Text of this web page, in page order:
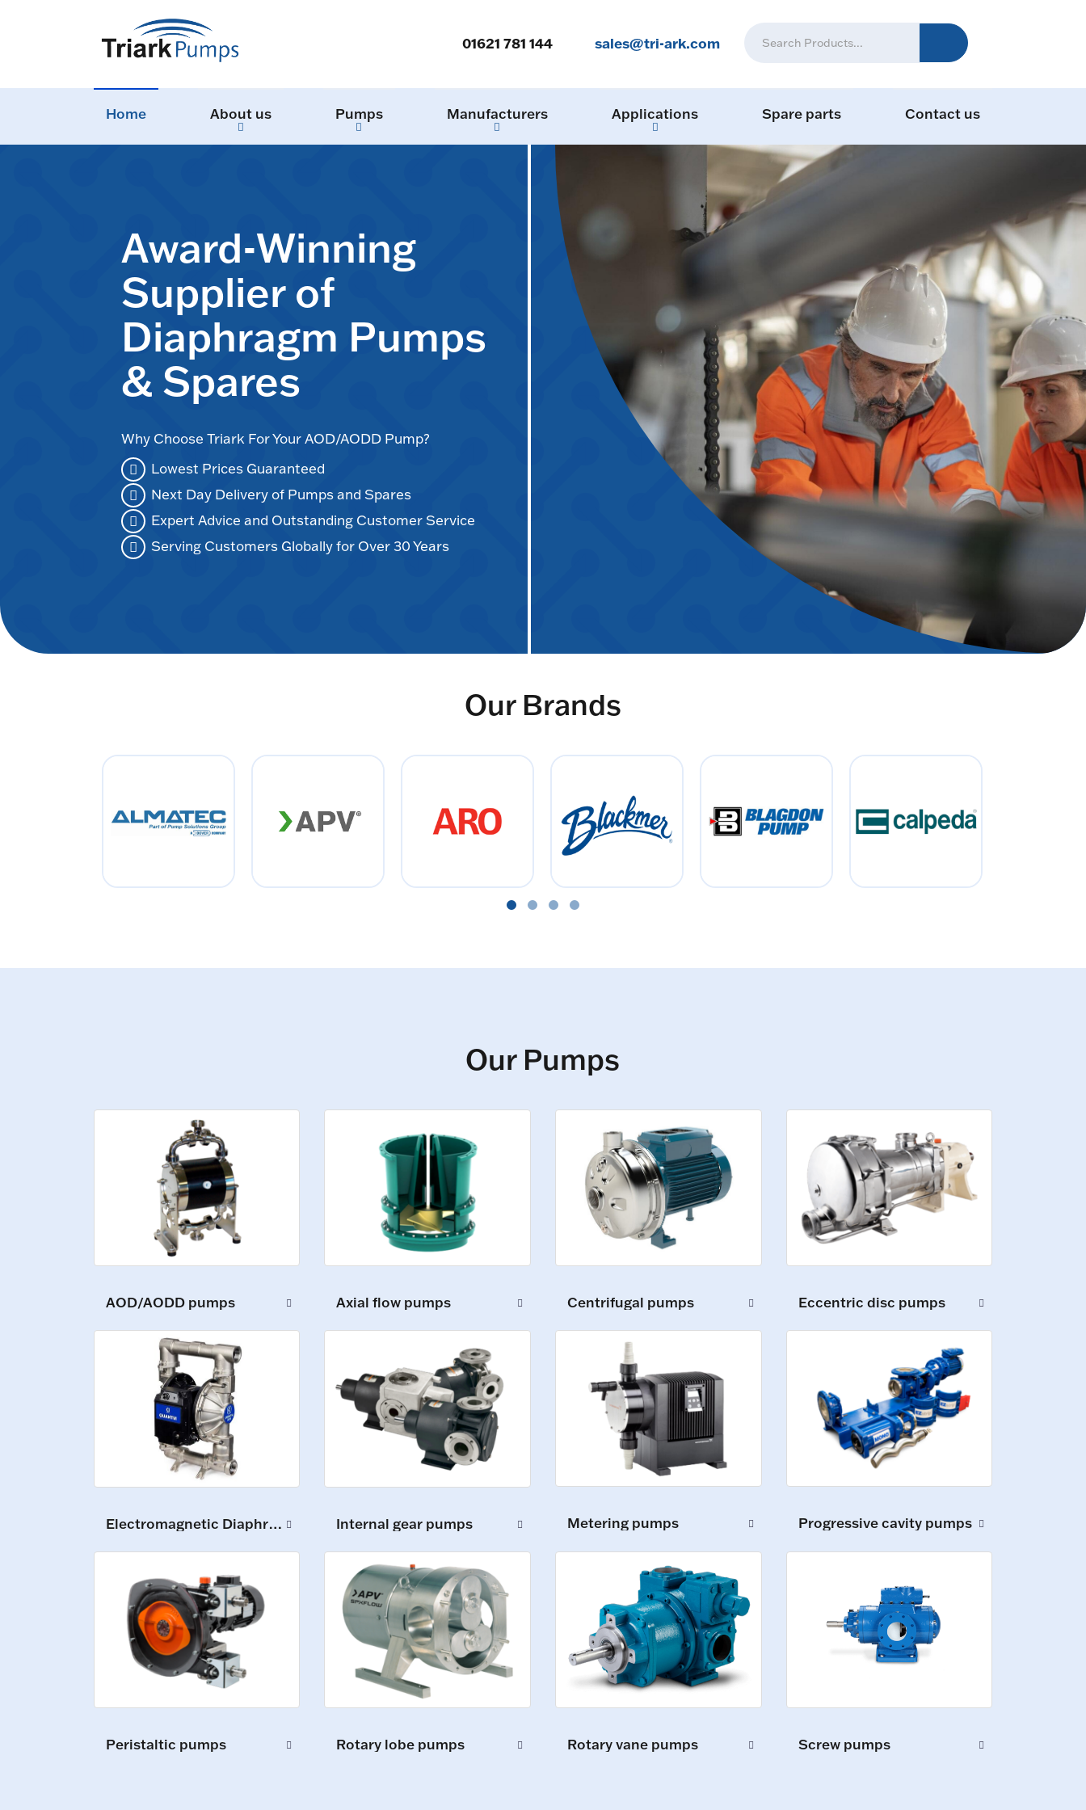
01621 781 144 sales@tri-ark.com
Home About us Pumps Manufacturers Applications Spare parts Contact us
Award-Winning
Supplier of
Diaphragm Pumps
& Spares
Why Choose Triark For Your AOD/AODD Pump?
Lowest Prices Guaranteed
Next Day Delivery of Pumps and Spares
Expert Advice and Outstanding Customer Service
Serving Customers Globally for Over 30 Years
Our Brands
Our Pumps
AOD/AODD pumps Axial flow pumps Centrifugal pumps Eccentric disc pumps
Electromagnetic Diaphragm Pumps Internal gear pumps Metering pumps Progressive cavity pumps
Peristaltic pumps Rotary lobe pumps Rotary vane pumps Screw pumps